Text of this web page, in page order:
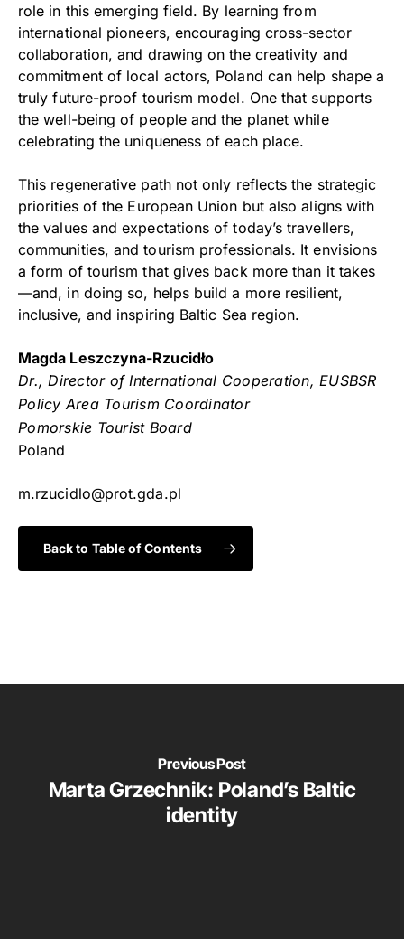
role in this emerging field. By learning from
international pioneers, encouraging cross-sector
collaboration, and drawing on the creativity and
commitment of local actors, Poland can help shape a
truly future-proof tourism model. One that supports
the well-being of people and the planet while
celebrating the uniqueness of each place.
This regenerative path not only reflects the strategic
priorities of the European Union but also aligns with
the values and expectations of today’s travellers,
communities, and tourism professionals. It envisions
a form of tourism that gives back more than it takes
—and, in doing so, helps build a more resilient,
inclusive, and inspiring Baltic Sea region.
Magda Leszczyna-Rzucidło
Dr., Director of International Cooperation, EUSBSR
Policy Area Tourism Coordinator
Pomorskie Tourist Board
Poland
m.rzucidlo@prot.gda.pl
Back to Table of Contents
Previous Post
Marta Grzechnik: Poland’s Baltic
identity